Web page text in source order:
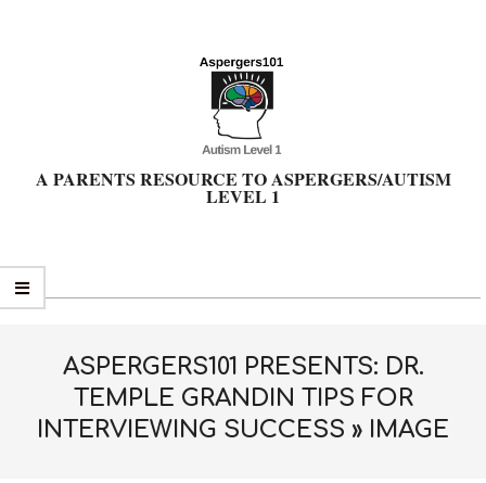
A PARENTS RESOURCE TO ASPERGERS/AUTISM
LEVEL 1
Primary
ASPERGERS101 PRESENTS: DR.
TEMPLE GRANDIN TIPS FOR
INTERVIEWING SUCCESS » IMAGE